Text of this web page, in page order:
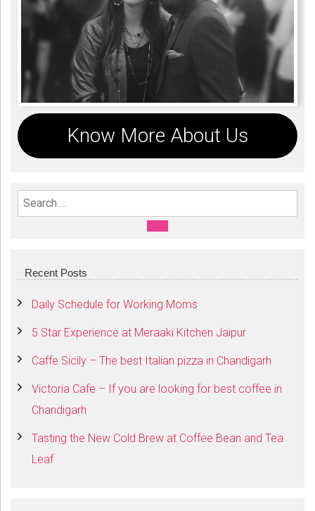
Know More About Us
Search For:
SEARCH
Recent Posts
Daily Schedule for Working Moms
5 Star Experience at Meraaki Kitchen Jaipur
Caffe Sicily – The best Italian pizza in Chandigarh
Victoria Cafe – If you are looking for best coffee in
Chandigarh
Tasting the New Cold Brew at Coffee Bean and Tea
Leaf